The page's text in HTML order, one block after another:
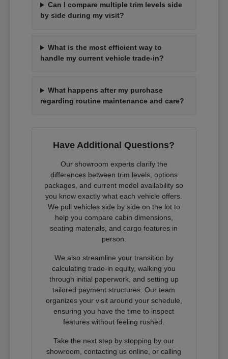
Can I compare multiple trim levels side
by side during my visit?
What is the most efficient way to
handle my current vehicle trade-in?
What happens after my purchase
regarding routine maintenance and care?
Have Additional Questions?
Our showroom experts clarify the
differences between trim levels, options
packages, and current model availability so
you know exactly what each vehicle offers.
We pull vehicles side by side on the lot to
help you compare cabin dimensions,
seating materials, and cargo features in
person.
We also streamline your transition by
calculating trade-in equity, walking you
through initial paperwork, and setting up
tailored payment structures. Our team
organizes your visit around your schedule,
ensuring you have the time to inspect
features without feeling rushed.
Take the next step by stopping by our
showroom, contacting us online, or calling